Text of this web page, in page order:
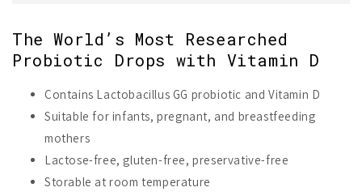
The World’s Most Researched
Probiotic Drops with Vitamin D
Contains Lactobacillus GG probiotic and Vitamin D
Suitable for infants, pregnant, and breastfeeding
mothers
Lactose-free, gluten-free, preservative-free
Storable at room temperature